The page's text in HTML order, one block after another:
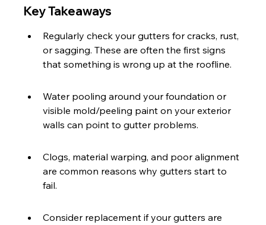
Key Takeaways
Regularly check your gutters for cracks, rust,
or sagging. These are often the first signs
that something is wrong up at the roofline.
Water pooling around your foundation or
visible mold/peeling paint on your exterior
walls can point to gutter problems.
Clogs, material warping, and poor alignment
are common reasons why gutters start to
fail.
Consider replacement if your gutters are